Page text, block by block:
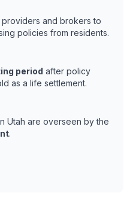
and brokers to
policies from residents.
period after policy
as a life settlement.
Utah are overseen by the
.